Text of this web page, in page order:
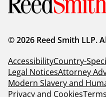
© 2026 Reed Smith LLP.
AccessibilityCountry-
Legal NoticesAttorney
Modern Slavery and
Privacy and Cookies